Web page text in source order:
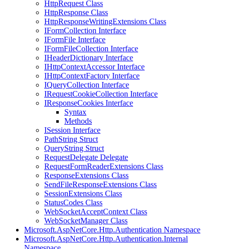
HttpRequest Class
HttpResponse Class
HttpResponseWritingExtensions Class
IFormCollection Interface
IFormFile Interface
IFormFileCollection Interface
IHeaderDictionary Interface
IHttpContextAccessor Interface
IHttpContextFactory Interface
IQueryCollection Interface
IRequestCookieCollection Interface
IResponseCookies Interface
Syntax
Methods
ISession Interface
PathString Struct
QueryString Struct
RequestDelegate Delegate
RequestFormReaderExtensions Class
ResponseExtensions Class
SendFileResponseExtensions Class
SessionExtensions Class
StatusCodes Class
WebSocketAcceptContext Class
WebSocketManager Class
Microsoft.AspNetCore.Http.Authentication Namespace
Microsoft.AspNetCore.Http.Authentication.Internal